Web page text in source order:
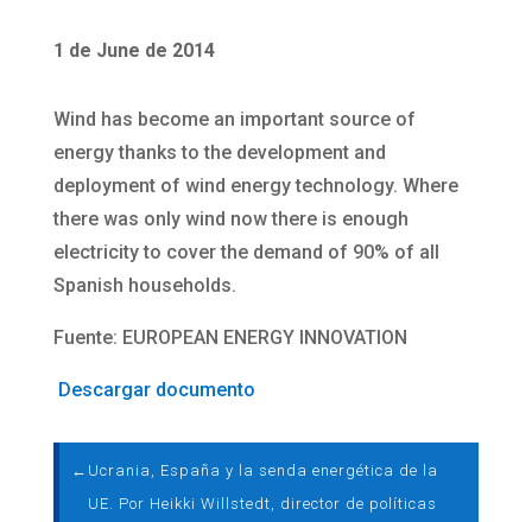
1 de June de 2014
Wind has become an important source of
energy thanks to the development and
deployment of wind energy technology. Where
there was only wind now there is enough
electricity to cover the demand of 90% of all
Spanish households.
Fuente: EUROPEAN ENERGY INNOVATION
Descargar documento
← Ucrania, España y la senda energética de la
UE. Por Heikki Willstedt, director de políticas